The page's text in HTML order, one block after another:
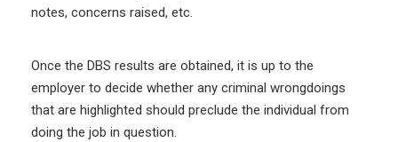
notes, concerns raised, etc.
Once the DBS results are obtained, it is up to the
employer to decide whether any criminal wrongdoings
that are highlighted should preclude the individual from
doing the job in question.